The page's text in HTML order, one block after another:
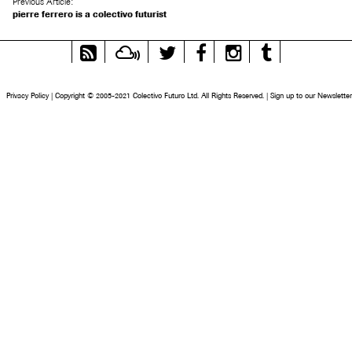
pierre ferrero is a colectivo futurist
RSS
Feed
MixcloudTwitter FacebookInstagram
Privacy Policy | Copyright © 2005-2021 Colectivo Futuro Ltd. All Rights Reserved. | Sign up to our Newsletter